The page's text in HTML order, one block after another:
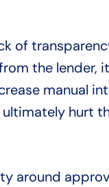
of
the lender,
manual
hurt
around